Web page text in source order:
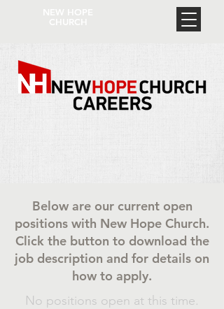
Below are our current open
positions with New Hope Church.
Click the button to download the
job description and for details on
how to apply.
No positions open at this time.